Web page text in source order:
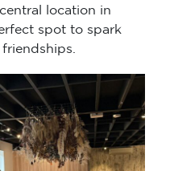
location in
spot to spark